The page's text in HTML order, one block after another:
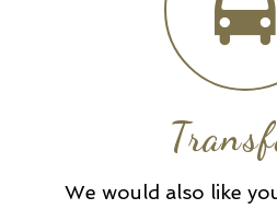
We would also like